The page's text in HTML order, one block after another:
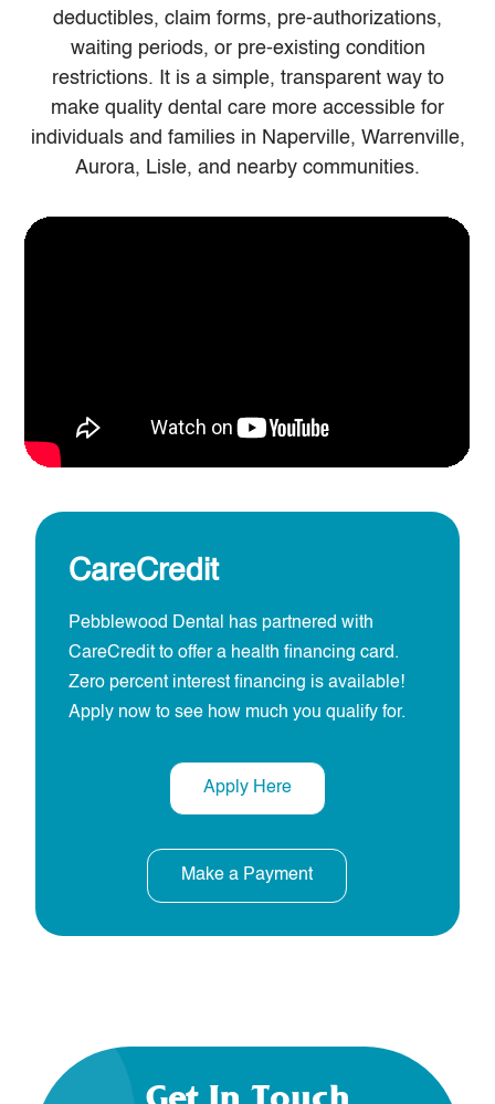
deductibles, claim forms, pre-authorizations,
waiting periods, or pre-existing condition
restrictions. It is a simple, transparent way to
make quality dental care more accessible for
individuals and families in Naperville, Warrenville,
Aurora, Lisle, and nearby communities.
CareCredit
Pebblewood Dental has partnered with
CareCredit to offer a health financing card.
Zero percent interest financing is available!
Apply now to see how much you qualify for.
Apply Here
Make a Payment
Get In Touch